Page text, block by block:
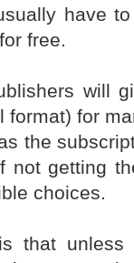
have
free.
will
for
the
not getting
choices.
that unless